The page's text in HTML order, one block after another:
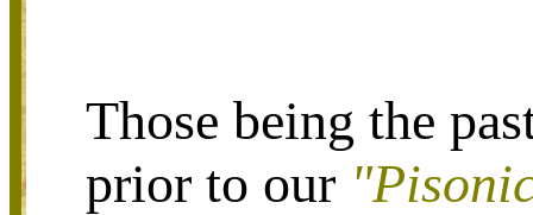
Those being the
prior to our